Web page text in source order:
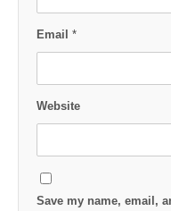
Email *
Website
Save my name, email,